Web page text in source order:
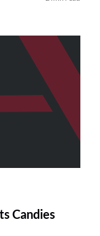
Candies